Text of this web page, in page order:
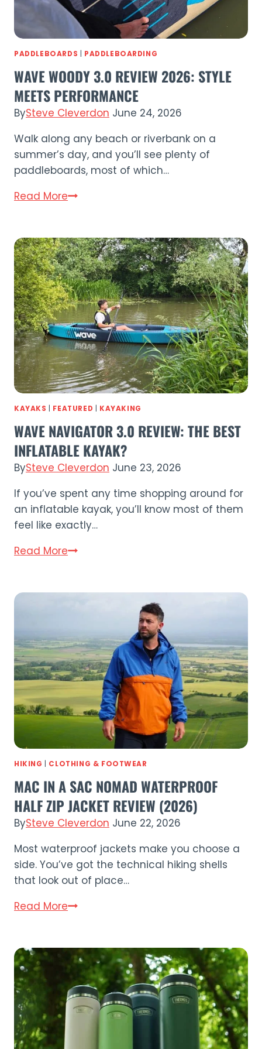
PADDLEBOARDS PADDLEBOARDING
WAVE WOODY 3.0 REVIEW 2026: STYLE
MEETS PERFORMANCE
BySteve Cleverdon June 24, 2026
Walk along any beach or riverbank on a
summer’s day, and you’ll see plenty of
paddleboards, most of which…
Read MoreWave
Review
2026:
Style
Meets
Performance
KAYAKS FEATURED KAYAKING
WAVE NAVIGATOR 3.0 REVIEW: THE BEST
INFLATABLE KAYAK?
BySteve Cleverdon June 23, 2026
If you’ve spent any time shopping around for
an inflatable kayak, you’ll know most of them
feel like exactly…
Read MoreWave
Inflatable
Kayak?
HIKING CLOTHING & FOOTWEAR
MAC IN A SAC NOMAD WATERPROOF
HALF ZIP JACKET REVIEW (2026)
BySteve Cleverdon June 22, 2026
Most waterproof jackets make you choose a
side. You’ve got the technical hiking shells
that look out of place…
Read MoreMac
Sac
Nomad
Waterproof
Half
Zip